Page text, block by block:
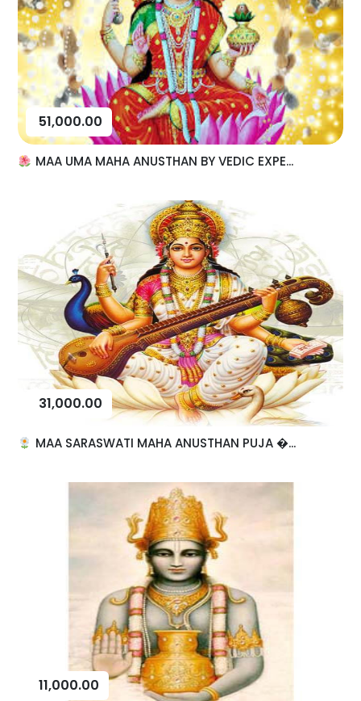
51,000.00
MAA UMA MAHA ANUSTHAN BY VEDIC EXPE...
31,000.00
MAA SARASWATI MAHA ANUSTHAN PUJA �...
11,000.00